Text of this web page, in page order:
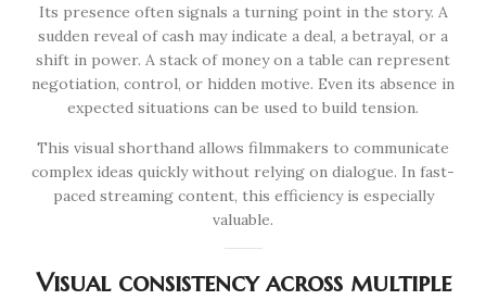
Its presence often signals a turning point in the story. A
sudden reveal of cash may indicate a deal, a betrayal, or a
shift in power. A stack of money on a table can represent
negotiation, control, or hidden motive. Even its absence in
expected situations can be used to build tension.
This visual shorthand allows filmmakers to communicate
complex ideas quickly without relying on dialogue. In fast-
paced streaming content, this efficiency is especially
valuable.
Visual consistency across multiple